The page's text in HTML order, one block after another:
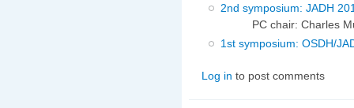
2nd symposium: JADH
PC chair: Charles
1st symposium: OSDH/
Log in to post comments